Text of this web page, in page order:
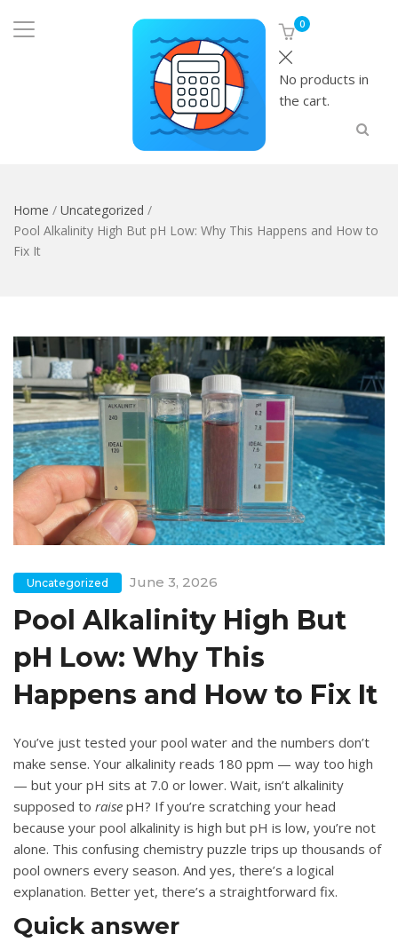
0
No products in
the cart.
Home / Uncategorized /
Pool Alkalinity High But pH Low: Why This Happens and How to
Fix It
Uncategorized June 3, 2026
Pool Alkalinity High But
pH Low: Why This
Happens and How to Fix It
You’ve just tested your pool water and the numbers don’t
make sense. Your alkalinity reads 180 ppm — way too high
— but your pH sits at 7.0 or lower. Wait, isn’t alkalinity
supposed to raise pH? If you’re scratching your head
because your pool alkalinity is high but pH is low, you’re not
alone. This confusing chemistry puzzle trips up thousands of
pool owners every season. And yes, there’s a logical
explanation. Better yet, there’s a straightforward fix.
Quick answer